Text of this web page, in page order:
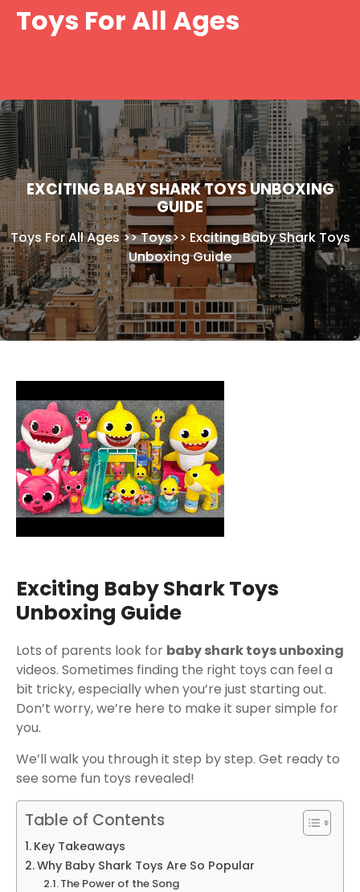
SkipToys For All Ages
EXCITING BABY SHARK TOYS UNBOXING
GUIDE
Toys For All Ages>>Toys>> Exciting Baby Shark Toys
Unboxing Guide
Exciting Baby Shark Toys
Unboxing Guide
Lots of parents look for baby shark toys unboxing
videos. Sometimes finding the right toys can feel a
bit tricky, especially when you’re just starting out.
Don’t worry, we’re here to make it super simple for
you.
We’ll walk you through it step by step. Get ready to
see some fun toys revealed!
Table of Contents
Key Takeaways
Why Baby Shark Toys Are So Popular
The Power of the Song